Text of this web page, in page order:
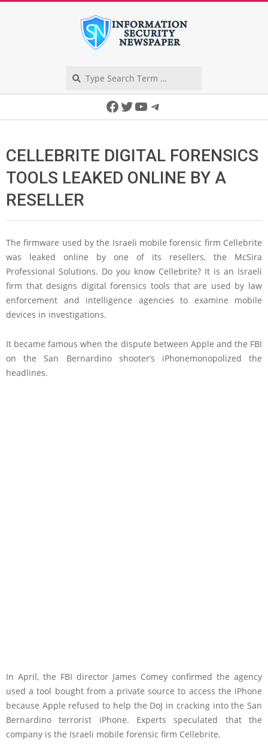
Facebook
Twitter
YouTube
Telegram
CELLEBRITE DIGITAL FORENSICS
TOOLS LEAKED ONLINE BY A
RESELLER
The firmware used by the Israeli mobile forensic firm Cellebrite
was leaked online by one of its resellers, the McSira
Professional Solutions. Do you know Cellebrite? It is an Israeli
firm that designs digital forensics tools that are used by law
enforcement and intelligence agencies to examine mobile
devices in investigations.
It became famous when the dispute between Apple and the FBI
on the San Bernardino shooter’s iPhonemonopolized the
headlines.
In April, the FBI director James Comey confirmed the agency
used a tool bought from a private source to access the iPhone
because Apple refused to help the DoJ in cracking into the San
Bernardino terrorist iPhone. Experts speculated that the
company is the Israeli mobile forensic firm Cellebrite.